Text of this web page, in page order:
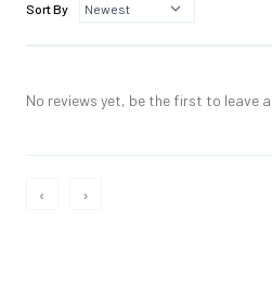
Sort By
No reviews yet, be the first to leave a
‹ ›